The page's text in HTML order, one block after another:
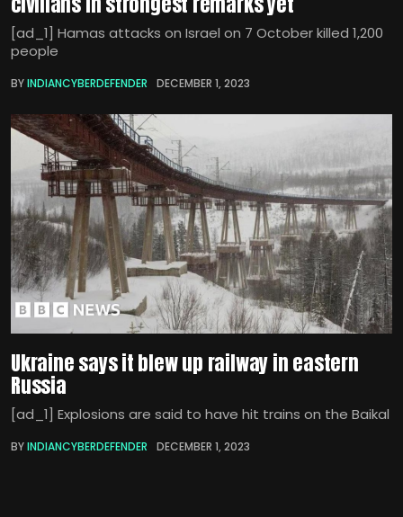
[ad_1] Hamas attacks on Israel on 7 October killed 1,200
people
BYINDIANCYBERDEFENDER DECEMBER 1, 2023
Ukraine says it blew up railway in eastern
Russia
[ad_1] Explosions are said to have hit trains on the Baikal
BYINDIANCYBERDEFENDER DECEMBER 1, 2023